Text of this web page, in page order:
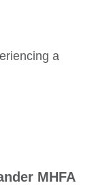
a
MHFA